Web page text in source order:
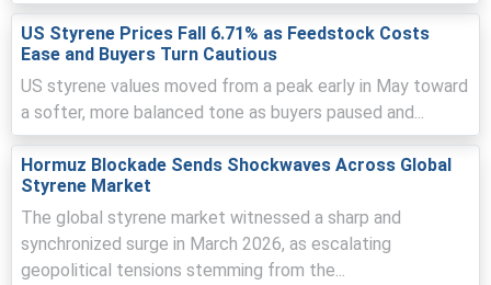
Request A Demo
Select Country
US Styrene Prices Fall 6.71% as Feedstock Costs
Ease and Buyers Turn Cautious
US styrene values moved from a peak early in May toward
a softer, more balanced tone as buyers paused and...
Hormuz Blockade Sends Shockwaves Across Global
Styrene Market
The global styrene market witnessed a sharp and
synchronized surge in March 2026, as escalating
geopolitical tensions stemming from the...